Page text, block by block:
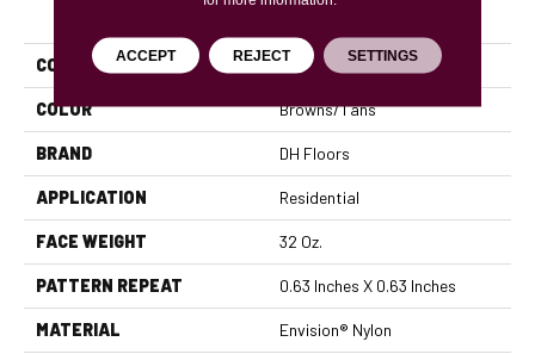
PRODUCT ATTRIBUTES
COLLECTION Rock Creek
COLOR Browns/Tans
BRAND DH Floors
APPLICATION Residential
FACE WEIGHT 32 Oz.
PATTERN REPEAT 0.63 Inches X 0.63 Inches
MATERIAL Envision® Nylon
ACCEPT REJECT SETTINGS